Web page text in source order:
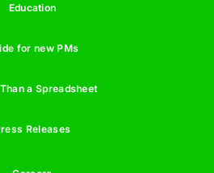
Education
for new PMs
a Spreadsheet
Releases